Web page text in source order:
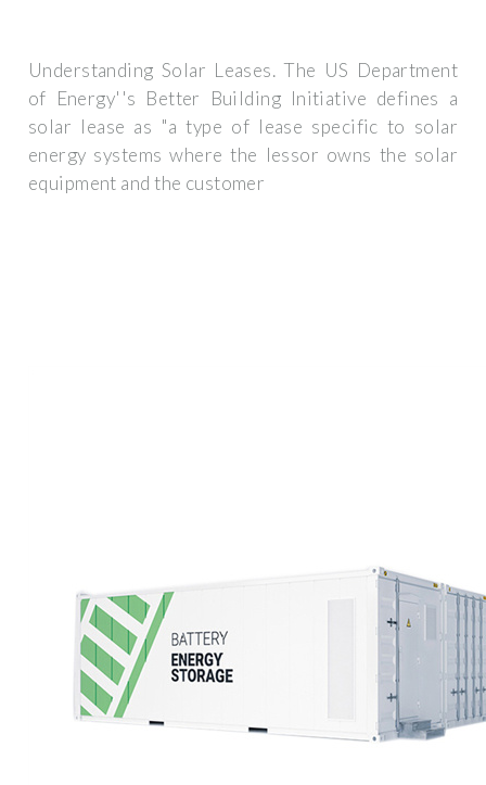
Understanding Solar Leases. The US Department
of Energy''s Better Building Initiative defines a
solar lease as "a type of lease specific to solar
energy systems where the lessor owns the solar
equipment and the customer